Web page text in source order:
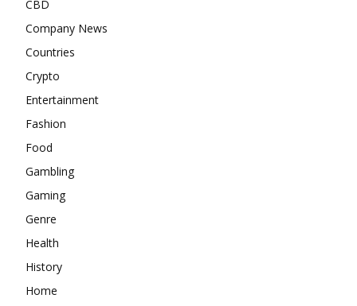
CBD
Company News
Countries
Crypto
Entertainment
Fashion
Food
Gambling
Gaming
Genre
Health
History
Home